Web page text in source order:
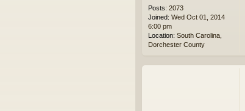
Posts: 2073
Joined: Wed Oct 01, 2014
6:00 pm
Location: South Carolina,
Dorchester County